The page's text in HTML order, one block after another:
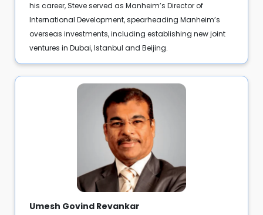
his career, Steve served as Manheim’s Director of
International Development, spearheading Manheim’s
overseas investments, including establishing new joint
ventures in Dubai, Istanbul and Beijing.
Umesh Govind Revankar